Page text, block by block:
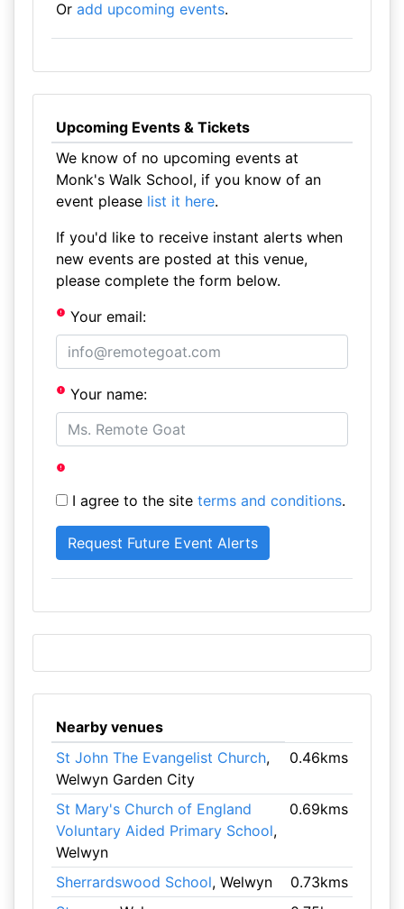
Or add upcoming events.
Upcoming Events & Tickets
We know of no upcoming events at
Monk's Walk School, if you know of an
event please list it here.
If you'd like to receive instant alerts when
new events are posted at this venue,
please complete the form below.
Your email:
Your name:
I agree to the site terms and conditions.
Nearby venues
St John The Evangelist Church,
Welwyn Garden City
0.46kms
St Mary's Church of England
Voluntary Aided Primary School,
Welwyn
0.69kms
Sherrardswood School, Welwyn
0.73kms